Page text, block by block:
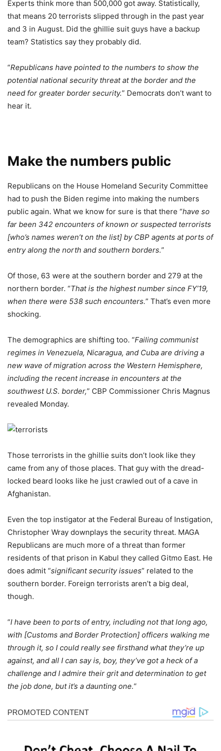
Experts think more than 500,000 got away. Statistically,
that means 20 terrorists slipped through in the past year
and 3 in August. Did the ghillie suit guys have a backup
team? Statistics say they probably did.
“Republicans have pointed to the numbers to show the
potential national security threat at the border and the
need for greater border security.” Democrats don’t want to
hear it.
Make the numbers public
Republicans on the House Homeland Security Committee
had to push the Biden regime into making the numbers
public again. What we know for sure is that there “have so
far been 342 encounters of known or suspected terrorists
[who’s names weren’t on the list] by CBP agents at ports of
entry along the north and southern borders.”
Of those, 63 were at the southern border and 279 at the
northern border. “That is the highest number since FY’19,
when there were 538 such encounters.” That’s even more
shocking.
The demographics are shifting too. “Failing communist
regimes in Venezuela, Nicaragua, and Cuba are driving a
new wave of migration across the Western Hemisphere,
including the recent increase in encounters at the
southwest U.S. border,” CBP Commissioner Chris Magnus
revealed Monday.
Those terrorists in the ghillie suits don’t look like they
came from any of those places. That guy with the dread-
locked beard looks like he just crawled out of a cave in
Afghanistan.
Even the top instigator at the Federal Bureau of Instigation,
Christopher Wray downplays the security threat. MAGA
Republicans are much more of a threat than former
residents of that prison in Kabul they called Gitmo East. He
does admit “significant security issues” related to the
southern border. Foreign terrorists aren’t a big deal,
though.
“I have been to ports of entry, including not that long ago,
with [Customs and Border Protection] officers walking me
through it, so I could really see firsthand what they’re up
against, and all I can say is, boy, they’ve got a heck of a
challenge and I admire their grit and determination to get
the job done, but it’s a daunting one.“